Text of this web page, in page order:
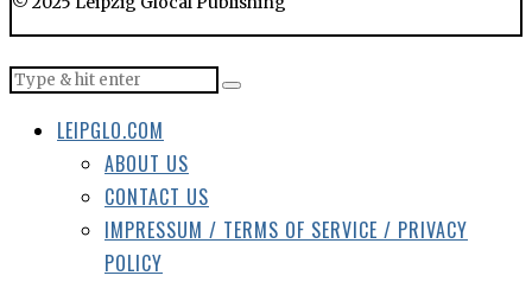
LEIPGLO.COM
ABOUT US
CONTACT US
IMPRESSUM / TERMS OF SERVICE / PRIVACY
POLICY